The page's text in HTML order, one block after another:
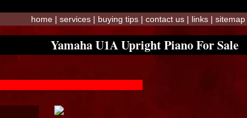
home | services | buying tips | contact us | links | sitemap
Yamaha U1A Upright Piano For Sale